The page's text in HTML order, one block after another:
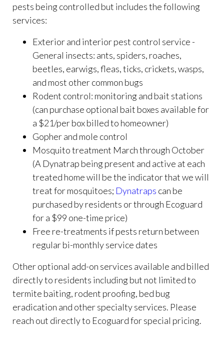
pests being controlled but includes the following
services:
Exterior and interior pest control service -
General insects: ants, spiders, roaches,
beetles, earwigs, fleas, ticks, crickets, wasps,
and most other common bugs
Rodent control: monitoring and bait stations
(can purchase optional bait boxes available for
a $21/per box billed to homeowner)
Gopher and mole control
Mosquito treatment March through October
(A Dynatrap being present and active at each
treated home will be the indicator that we will
treat for mosquitoes; Dynatraps can be
purchased by residents or through Ecoguard
for a $99 one-time price)
Free re-treatments if pests return between
regular bi-monthly service dates
Other optional add-on services available and billed
directly to residents including but not limited to
termite baiting, rodent proofing, bed bug
eradication and other specialty services. Please
reach out directly to Ecoguard for special pricing.